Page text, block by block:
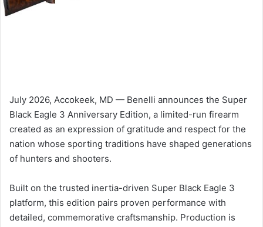
July 2026, Accokeek, MD — Benelli announces the Super
Black Eagle 3 Anniversary Edition, a limited-run firearm
created as an expression of gratitude and respect for the
nation whose sporting traditions have shaped generations
of hunters and shooters.
Built on the trusted inertia-driven Super Black Eagle 3
platform, this edition pairs proven performance with
detailed, commemorative craftsmanship. Production is